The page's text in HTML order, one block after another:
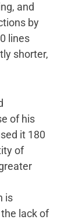
and
by
lines
shorter,
of his
it 180
of
is
lack of